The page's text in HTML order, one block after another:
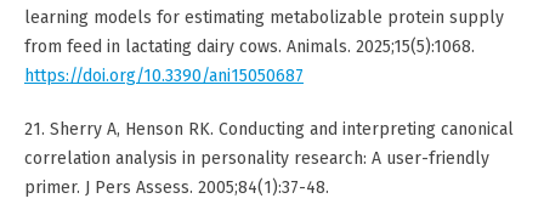
learning models for estimating metabolizable protein supply
from feed in lactating dairy cows. Animals. 2025;15(5):1068.
https://doi.org/10.3390/ani15050687
21. Sherry A, Henson RK. Conducting and interpreting canonical
correlation analysis in personality research: A user-friendly
primer. J Pers Assess. 2005;84(1):37-48.